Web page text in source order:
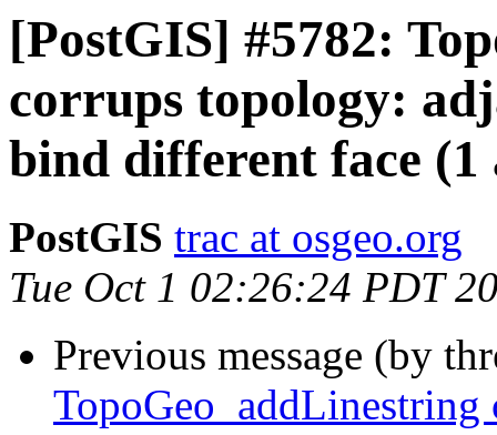
[PostGIS] #5782:
corrups topology:
bind different face (1
PostGIS trac at osgeo.org
Tue Oct 1 02:26:24 PDT
Previous message (by
TopoGeo_addLinestring